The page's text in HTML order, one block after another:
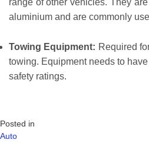
range of other vehicles. They
aluminium and are commonly
Towing Equipment: Required
towing. Equipment needs to
safety ratings.
Posted in
Auto